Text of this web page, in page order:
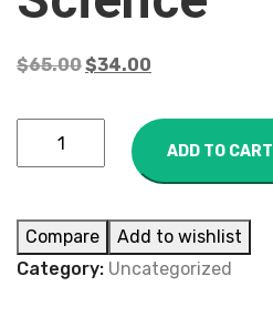
$65.00$34.00
ADD TO CART
Compare
Add to wishlist
Category: Uncategorized